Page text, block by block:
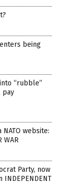
being
“rubble”
pay
website:
WAR
Party, now